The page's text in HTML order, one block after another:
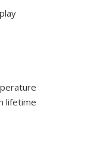
lifetime